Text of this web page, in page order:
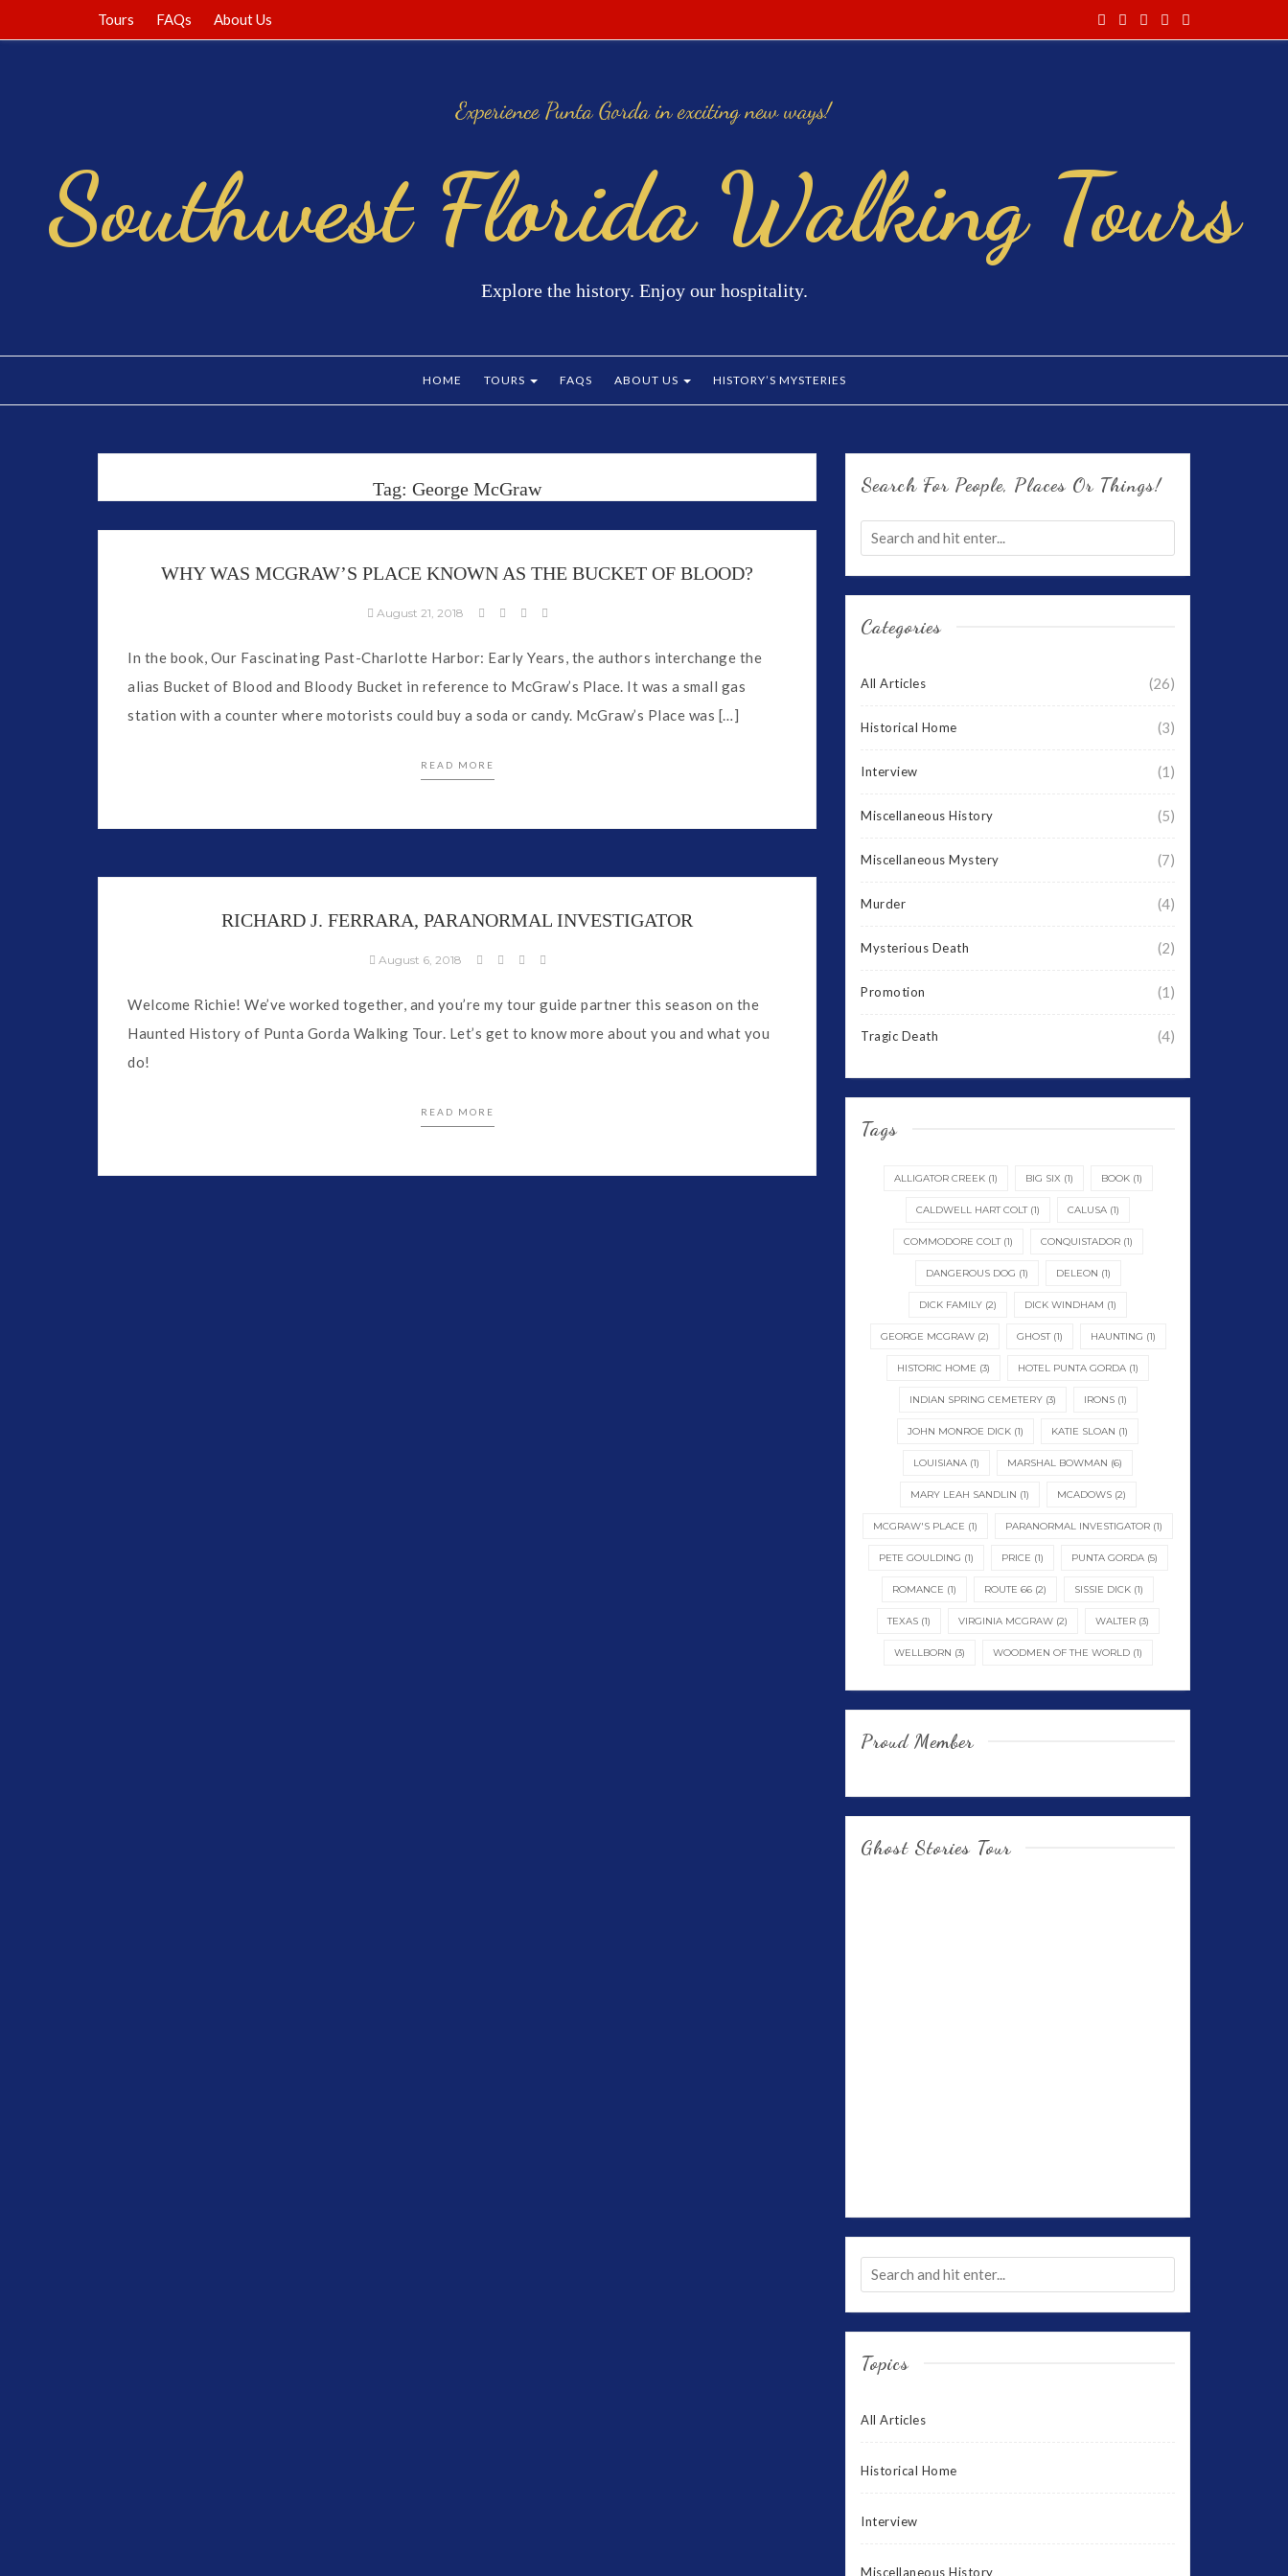
Tours FAQs About Us
Southwest Florida Walking Tours
Explore the history. Enjoy our hospitality.
HOME TOURS FAQS ABOUT US HISTORY’S MYSTERIES
Tag: George McGraw
WHY WAS MCGRAW’S PLACE KNOWN AS THE BUCKET OF BLOOD?
August 21, 2018
In the book, Our Fascinating Past-Charlotte Harbor: Early Years, the authors interchange the
alias Bucket of Blood and Bloody Bucket in reference to McGraw’s Place. It was a small gas
station with a counter where motorists could buy a soda or candy. McGraw’s Place was […]
READ MORE
RICHARD J. FERRARA, PARANORMAL INVESTIGATOR
August 6, 2018
Welcome Richie! We’ve worked together, and you’re my tour guide partner this season on the
Haunted History of Punta Gorda Walking Tour. Let’s get to know more about you and what you
do!
READ MORE
Search For People, Places Or Things!
Categories
All Articles (26)
Historical Home (3)
Interview (1)
Miscellaneous History (5)
Miscellaneous Mystery (7)
Murder (4)
Mysterious Death (2)
Promotion (1)
Tragic Death (4)
Tags
ALLIGATOR CREEK(1) BIG SIX (1) BOOK(1)
CALDWELL HART COLT(1) CALUSA (1)
COMMODORE COLT(1) CONQUISTADOR(1)
DANGEROUS DOG (1) DELEON (1)
DICK FAMILY (2) DICK WINDHAM (1)
GEORGE MCGRAW(2) GHOST(1) HAUNTING (1)
HISTORIC HOME (3) HOTEL PUNTA GORDA (1)
INDIAN SPRING CEMETERY(3) IRONS(1)
JOHN MONROE DICK (1) KATIE SLOAN (1)
LOUISIANA (1) MARSHAL BOWMAN (6)
MARY LEAH SANDLIN (1) MCADOWS(2)
MCGRAW'S PLACE (1) PARANORMAL INVESTIGATOR (1)
PETE GOULDING (1) PRICE (1) PUNTA GORDA(5)
ROMANCE (1) ROUTE 66 (2) SISSIE DICK (1)
TEXAS(1) VIRGINIA MCGRAW(2) WALTER(3)
WELLBORN (3) WOODMEN OF THE WORLD(1)
Proud Member
Ghost Stories Tour
Topics
All Articles
Historical Home
Interview
Miscellaneous History